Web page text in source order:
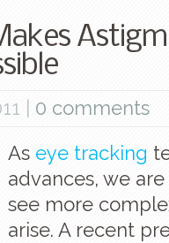
| 0 comments
As eye tracking
advances, we
see more
arise. A recent